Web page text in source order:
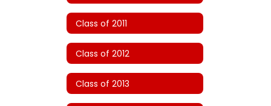
Class of 2011
Class of 2012
Class of 2013